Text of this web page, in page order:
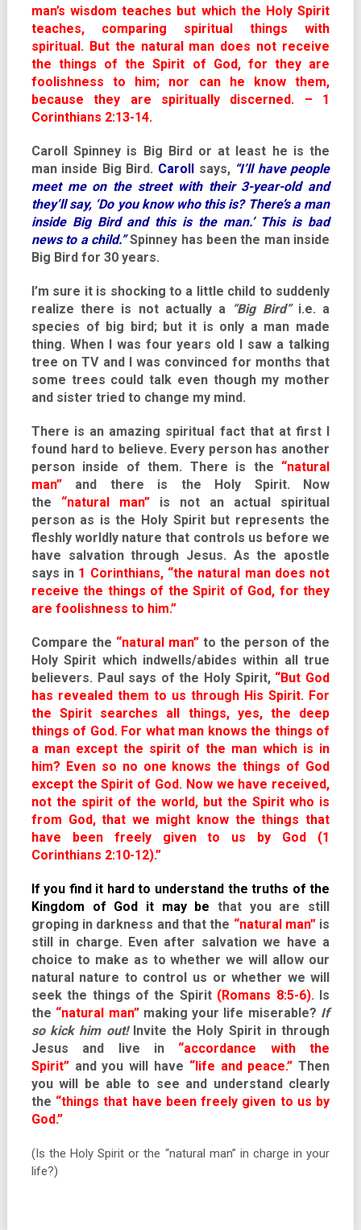
man’s wisdom teaches but which the Holy Spirit
teaches, comparing spiritual things with
spiritual. But the natural man does not receive
the things of the Spirit of God, for they are
foolishness to him; nor can he know them,
because they are spiritually discerned. – 1
Corinthians 2:13-14.
Caroll Spinney is Big Bird or at least he is the
man inside Big Bird. Caroll says, “I’ll have people
meet me on the street with their 3-year-old and
they’ll say, ‘Do you know who this is? There’s a man
inside Big Bird and this is the man.’ This is bad
news to a child.”Spinney has been the man inside
Big Bird for 30 years.
I’m sure it is shocking to a little child to suddenly
realize there is not actually a “Big Bird”i.e. a
species of big bird; but it is only a man made
thing. When I was four years old I saw a talking
tree on TV and I was convinced for months that
some trees could talk even though my mother
and sister tried to change my mind.
There is an amazing spiritual fact that at first I
found hard to believe. Every person has another
person inside of them. There is the “natural
man”and there is the Holy Spirit. Now
the “natural man”is not an actual spiritual
person as is the Holy Spirit but represents the
fleshly worldly nature that controls us before we
have salvation through Jesus. As the apostle
says in 1 Corinthians, “the natural man does not
receive the things of the Spirit of God, for they
are foolishness to him.”
Compare the “natural man” to the person of the
Holy Spirit which indwells/abides within all true
believers. Paul says of the Holy Spirit, “But God
has revealed them to us through His Spirit. For
the Spirit searches all things, yes, the deep
things of God. For what man knows the things of
a man except the spirit of the man which is in
him? Even so no one knows the things of God
except the Spirit of God. Now we have received,
not the spirit of the world, but the Spirit who is
from God, that we might know the things that
have been freely given to us by God (1
Corinthians 2:10-12).”
If you find it hard to understand the truths of the
Kingdom of God it may be that you are still
groping in darkness and that the “natural man”is
still in charge. Even after salvation we have a
choice to make as to whether we will allow our
natural nature to control us or whether we will
seek the things of the Spirit (Romans 8:5-6). Is
the “natural man”making your life miserable? If
so kick him out!Invite the Holy Spirit in through
Jesus and live in “accordance with the
Spirit”and you will have “life and peace.” Then
you will be able to see and understand clearly
the “things that have been freely given to us by
God.”
(Is the Holy Spirit or the “natural man” in charge in your
life?)